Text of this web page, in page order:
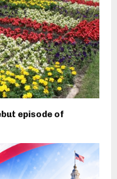
episode of